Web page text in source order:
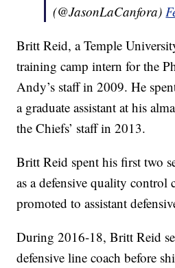
(@JasonLaCanfora)
Britt Reid, a Temple
training camp intern for the
Andy’s staff in 2009. He
a graduate assistant at his
the Chiefs’ staff in 2013.
Britt Reid spent his first two
as a defensive quality control
promoted to assistant
During 2016-18, Britt Reid
defensive line coach before